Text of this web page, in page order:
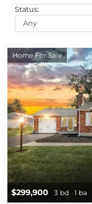
Status:
Home For Sale
$299,900 3 bd 1 ba